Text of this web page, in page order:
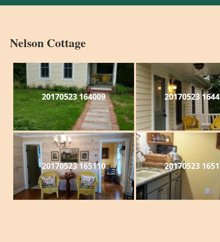
Nelson Cottage
20170523 164009 20170523
20170523 165110 20170523